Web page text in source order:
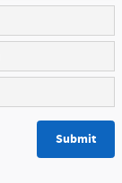
Submit